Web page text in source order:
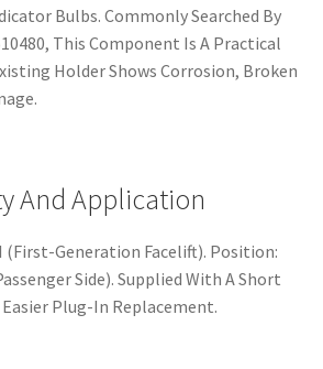
Bulbs. Commonly Searched By
This Component Is A Practical
Holder Shows Corrosion, Broken
And Application
(First-Generation Facelift). Position:
Side). Supplied With A Short
Plug-In Replacement.